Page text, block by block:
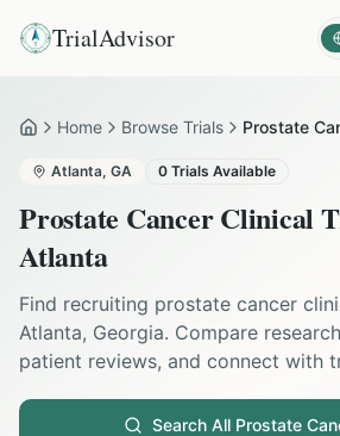
TrialAdvisor
HomeHome Browse Trials Prostate
Atlanta, GA 0 Trials Available
Prostate CancerClinical
Atlanta
Find recruiting prostate cancer
Atlanta, Georgia. Compare
patient reviews, and connect with
Search All Prostate